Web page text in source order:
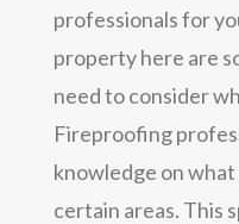
professionals for
property here are
need to consider
Fireproofing
knowledge on
certain areas. This